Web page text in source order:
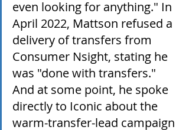
even looking for anything." In
April 2022, Mattson refused a
delivery of transfers from
Consumer Nsight, stating he
was "done with transfers."
And at some point, he spoke
directly to Iconic about the
warm-transfer-lead campaign